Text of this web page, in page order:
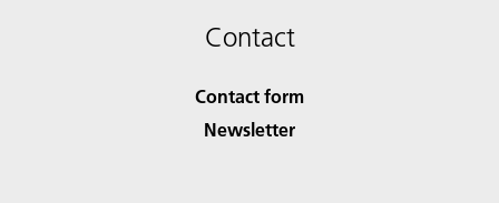
Contact
Contact form
Newsletter